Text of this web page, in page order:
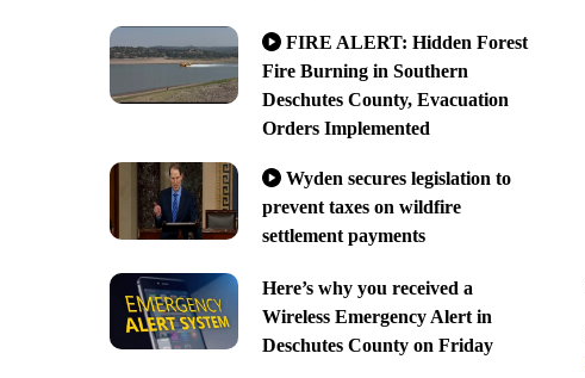
FIRE ALERT: Hidden Forest
Fire Burning in Southern
Deschutes County, Evacuation
Orders Implemented
Wyden secures legislation to
prevent taxes on wildfire
settlement payments
Here’s why you received a
Wireless Emergency Alert in
Deschutes County on Friday